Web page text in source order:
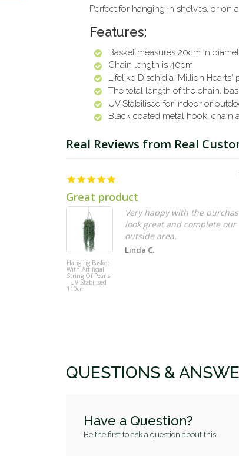
Perfect for hanging in shelves, or on
Features:
Basket measures 20cm in
Chain length is 40cm
Lifelike Dischidia 'Million Hearts'
The total length of the chain,
UV Stabilised for indoor or
Black coated metal hook, chain
Great product
Hanging Basket
With Artificial
String Of Pearls
- UV Stabilised
110cm
Very happy with the
look great and complete our
Linda C.
QUESTIONS &
Have a Question?
Be the first to ask a question about this.